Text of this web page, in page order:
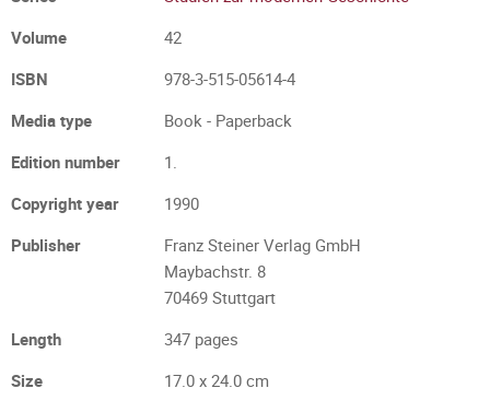
Volume
42
ISBN
978-3-515-05614-4
Media type
Book - Paperback
Edition number
1.
Copyright year
1990
Publisher
Franz Steiner Verlag GmbH
Maybachstr. 8
70469 Stuttgart
Length
347 pages
Size
17.0 x 24.0 cm